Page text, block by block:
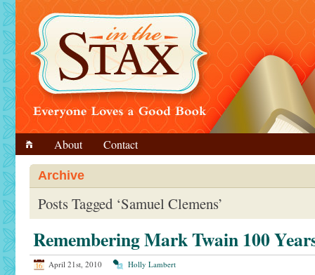
About Contact
Archive
Posts Tagged ‘Samuel Clemens’
Remembering Mark Twain 100
April 21st, 2010 Holly Lambert